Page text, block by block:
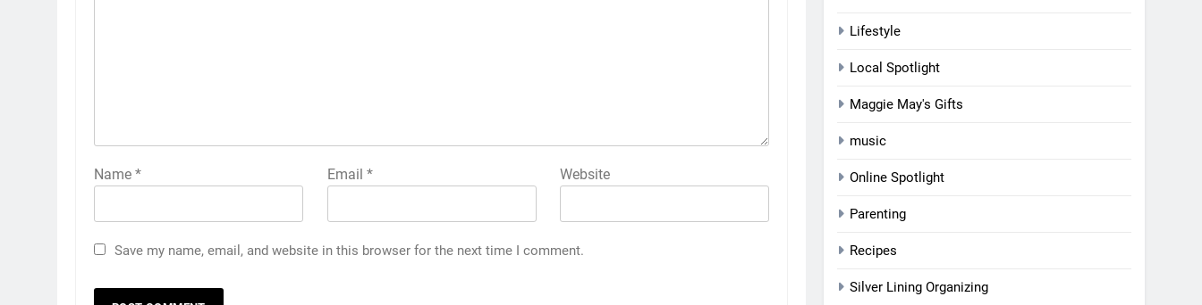
Name * Email * Website
Save my name, email, and website in this browser for the next time I comment.
Lifestyle
Local Spotlight
Maggie May's Gifts
music
Online Spotlight
Parenting
Recipes
Silver Lining Organizing